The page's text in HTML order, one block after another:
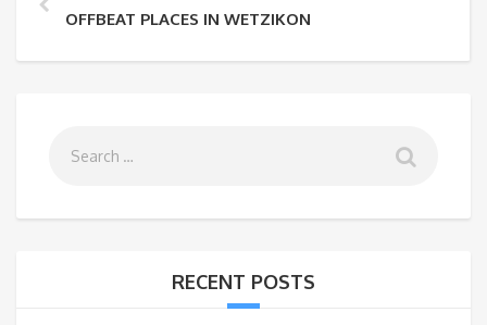
OFFBEAT PLACES IN WETZIKON
RECENT POSTS